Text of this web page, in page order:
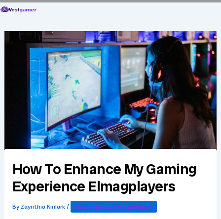
Skip
to
content
How To Enhance My Gaming
Experience Elmagplayers
ByZayrithia Kinlark/ Mastering Game Strategies